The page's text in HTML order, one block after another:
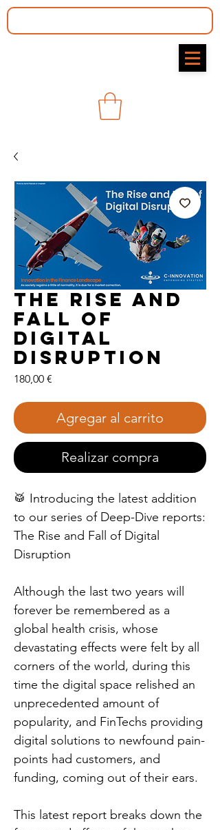
The Rise and
Fall of
Digital
Disruption
180,00 €
Agregar al carrito
Realizar compra
🥁 Introducing the latest addition
to our series of Deep-Dive reports:
The Rise and Fall of Digital
Disruption
Although the last two years will
forever be remembered as a
global health crisis, whose
devastating effects were felt by all
corners of the world, during this
time the digital space relished an
unprecedented amount of
popularity, and FinTechs providing
digital solutions to newfound pain-
points had customers, and
funding, coming out of their ears.
This latest report breaks down the